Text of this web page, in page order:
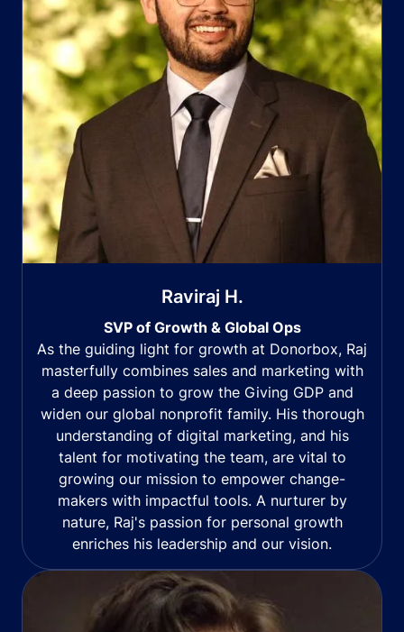
Raviraj H.
SVP of Growth & Global Ops
As the guiding light for growth at Donorbox, Raj
masterfully combines sales and marketing with
a deep passion to grow the Giving GDP and
widen our global nonprofit family. His thorough
understanding of digital marketing, and his
talent for motivating the team, are vital to
growing our mission to empower change-
makers with impactful tools. A nurturer by
nature, Raj's passion for personal growth
enriches his leadership and our vision.